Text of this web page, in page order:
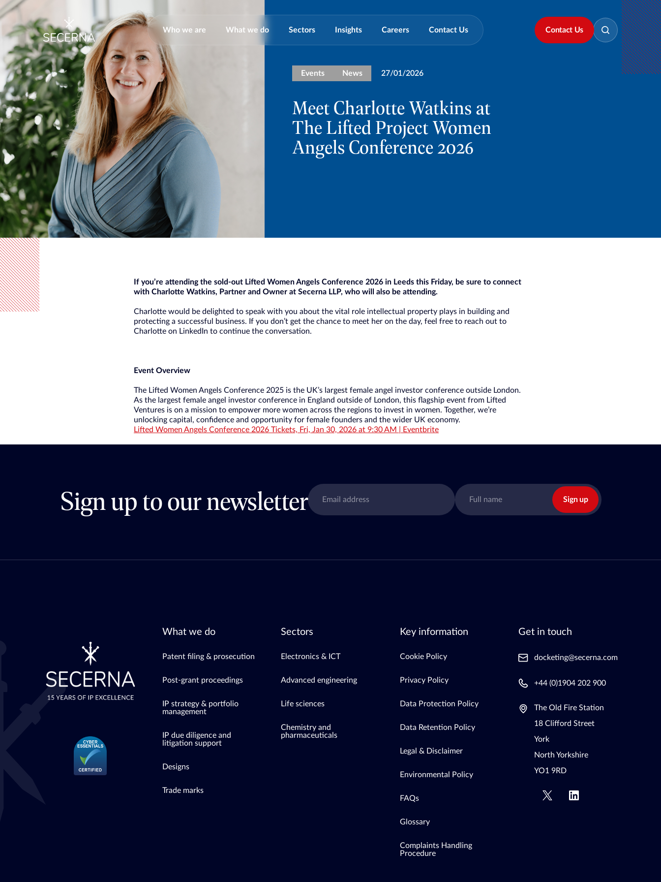
Who we are What we do Sectors Insights Careers Contact Us Contact Us
Meet Charlotte Watkins at
The Lifted Project Women
Angels Conference 2026
Events News 27/01/2026
If you’re attending the sold-out Lifted Women Angels Conference 2026 in Leeds this Friday, be sure to connect
with Charlotte Watkins, Partner and Owner at Secerna LLP, who will also be attending.
Charlotte would be delighted to speak with you about the vital role intellectual property plays in building and
protecting a successful business. If you don’t get the chance to meet her on the day, feel free to reach out to
Charlotte on LinkedIn to continue the conversation.
Event Overview
The Lifted Women Angels Conference 2025 is the UK’s largest female angel investor conference outside London.
As the largest female angel investor conference in England outside of London, this flagship event from Lifted
Ventures is on a mission to empower more women across the regions to invest in women. Together, we’re
unlocking capital, confidence and opportunity for female founders and the wider UK economy.
Lifted Women Angels Conference 2026 Tickets, Fri, Jan 30, 2026 at 9:30 AM | Eventbrite
Sign up to our newsletter Sign up
What we do
Patent filing & prosecution
Post-grant proceedings
IP strategy & portfolio
management
IP due diligence and
litigation support
Designs
Trade marks
Sectors
Electronics & ICT
Advanced engineering
Life sciences
Chemistry and
pharmaceuticals
Key information
Cookie Policy
Privacy Policy
Data Protection Policy
Data Retention Policy
Legal & Disclaimer
Environmental Policy
FAQs
Glossary
Complaints Handling
Procedure
Get in touch
docketing@secerna.com
+44 (0)1904 202 900
The Old Fire Station
18 Clifford Street
York
North Yorkshire
YO1 9RD